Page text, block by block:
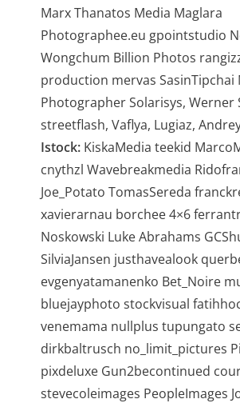
Marx Thanatos Media Maglara
Photographee.eu gpointstudio
Wongchum Billion Photos
production mervas SasinTipchai
Photographer Solarisys, Werner
streetflash, Vaflya, Lugiaz,
Istock: KiskaMedia teekid
cnythzl Wavebreakmedia
Joe_Potato TomasSereda
xavierarnau borchee 4×6
Noskowski Luke Abrahams
SilviaJansen justhavealook
evgenyatamanenko Bet_Noire
bluejayphoto stockvisual
venemama nullplus tupungato
dirkbaltrusch no_limit_pictures
pixdeluxe Gun2becontinued
stevecoleimages PeopleImages